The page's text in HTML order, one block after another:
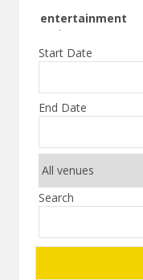
Start Date
End Date
Search